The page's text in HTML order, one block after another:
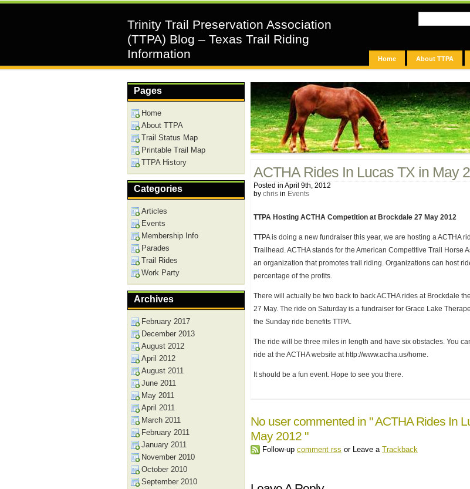
Trinity Trail Preservation Association
(TTPA) Blog – Texas Trail Riding
Information
Home About TTPA
ACTHA Rides In Lucas TX in May
Posted in April 9th, 2012
by chris in Events
TTPA Hosting ACTHA Competition at Brockdale 27 May 2012
TTPA is doing a new fundraiser this year, we are hosting a ACTHA
Trailhead. ACTHA stands for the American Competitive Trail Horse
an organization that promotes trail riding. Organizations can host
percentage of the profits.
There will actually be two back to back ACTHA rides at Brockdale
27 May. The ride on Saturday is a fundraiser for Grace Lake
the Sunday ride benefits TTPA.
The ride will be three miles in length and have six obstacles. You
ride at the ACTHA website at http://www.actha.us/home.
It should be a fun event. Hope to see you there.
No user commented in " ACTHA Rides In
May 2012 "
Follow-up comment rss or Leave a Trackback
Pages
Home
About TTPA
Trail Status Map
Printable Trail Map
TTPA History
Categories
Articles
Events
Membership Info
Parades
Trail Rides
Work Party
Archives
February 2017
December 2013
August 2012
April 2012
August 2011
June 2011
May 2011
April 2011
March 2011
February 2011
January 2011
November 2010
October 2010
September 2010